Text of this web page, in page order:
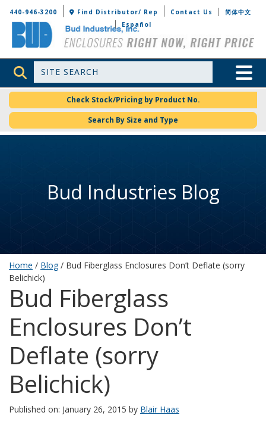
Bud Industries
440-946-3200 Find Distributor/ Rep Contact Us
简体中文
Español
Site Search Toggle
Check Stock/Pricing by Product No.
Search By Size and Type
Bud Industries Blog
Home / Blog/ Bud Fiberglass Enclosures Don’t Deflate (sorry
Belichick)
Bud Fiberglass
Enclosures Don’t
Deflate (sorry
Belichick)
Published on: January 26, 2015 by Blair Haas